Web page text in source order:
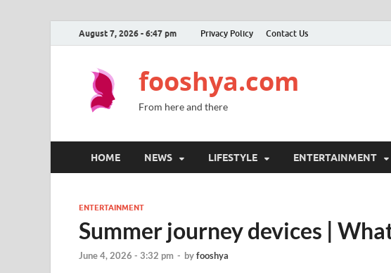
August 7, 2026 - 6:47 pm Privacy Policy Contact Us
fooshya.com
From here and there
HOME NEWS LIFESTYLE ENTERTAINMENT
ENTERTAINMENT
Summer journey devices |
June 4, 2026 - 3:32 pm - byfooshya